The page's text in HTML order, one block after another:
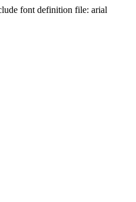
font definition file: arial